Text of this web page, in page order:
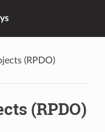
(RPDO)
(RPDO)